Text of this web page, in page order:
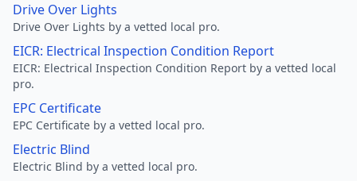
Drive Over Lights
Drive Over Lights by a vetted local pro.
EICR: Electrical Inspection Condition Report
EICR: Electrical Inspection Condition Report by a vetted local
pro.
EPC Certificate
EPC Certificate by a vetted local pro.
Electric Blind
Electric Blind by a vetted local pro.